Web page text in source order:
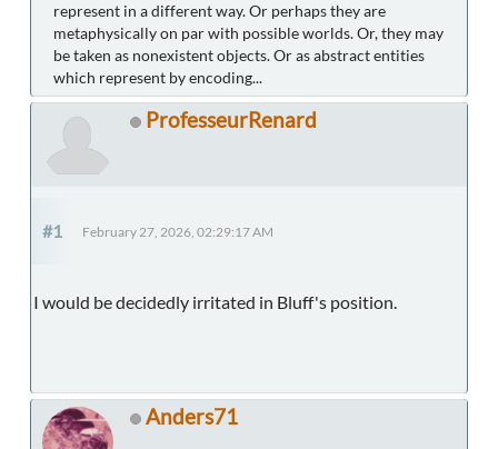
represent in a different way. Or perhaps they are
metaphysically on par with possible worlds. Or, they may
be taken as nonexistent objects. Or as abstract entities
which represent by encoding...
ProfesseurRenard
#1 February 27, 2026, 02:29:17 AM
I would be decidedly irritated in Bluff's position.
Anders71